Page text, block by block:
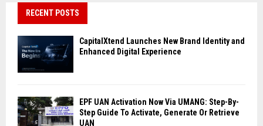
RECENT POSTS
CapitalXtend Launches New Brand Identity and
Enhanced Digital Experience
EPF UAN Activation Now Via UMANG: Step-By-
Step Guide To Activate, Generate Or Retrieve
UAN